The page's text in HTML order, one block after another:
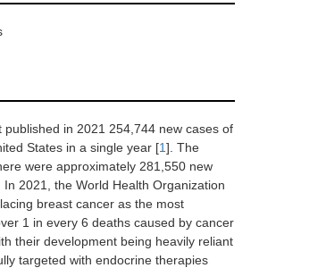
in 2021 254,744 new cases of
States in a single year [1]. The
were approximately 281,550 new
In 2021, the World Health Organization
breast cancer as the most
1 in every 6 deaths caused by cancer
their development being heavily reliant
targeted with endocrine therapies